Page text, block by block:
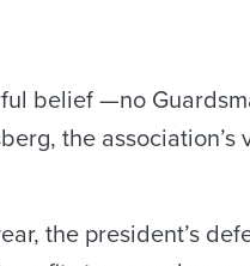
belief —no
the
the president’s